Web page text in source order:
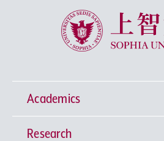
Sophia University
Academics
Undergraduate Programs
Research